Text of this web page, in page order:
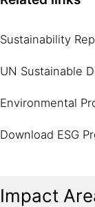
Sustainability
UN Sustainable
Environmental
Download ESG
Impact